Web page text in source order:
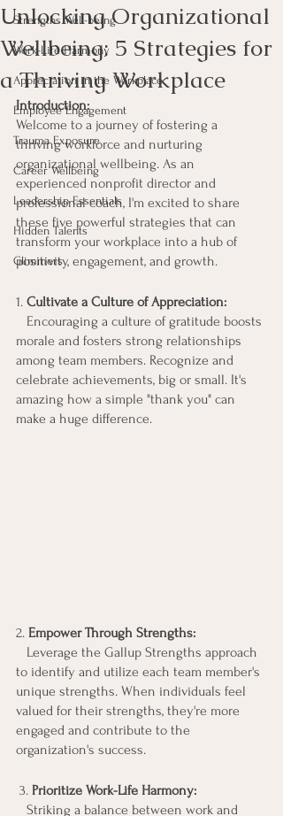
Strengths Well-being
Work-Life Harmony
Appreciation in the Workplace
Employee Engagement
Trauma Exposure
Career Wellbeing
Leadership Essentials
Hidden Talents
Glimmers
Unlocking Organizational
Wellbeing: 5 Strategies for
a Thriving Workplace
Introduction:
Welcome to a journey of fostering a
thriving workforce and nurturing
organizational wellbeing. As an
experienced nonprofit director and
professional coach, I'm excited to share
these five powerful strategies that can
transform your workplace into a hub of
positivity, engagement, and growth.
1. Cultivate a Culture of Appreciation:
morale and fosters strong relationships
among team members. Recognize and
celebrate achievements, big or small. It's
amazing how a simple "thank you" can
make a huge difference.
2. Empower Through Strengths:
to identify and utilize each team member's
unique strengths. When individuals feel
valued for their strengths, they're more
engaged and contribute to the
organization's success.
3. Prioritize Work-Life Harmony: